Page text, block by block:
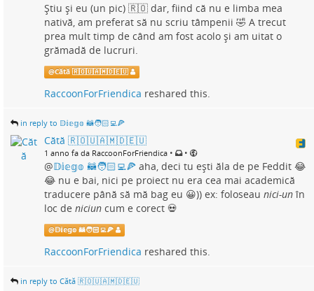
Știu și eu (un pic) 🇷🇴 dar, fiind că nu e limba mea
nativă, am preferat să nu scriu tâmpenii 🤣 A trecut
prea mult timp de când am fost acolo și am uitat o
grămadă de lucruri.
@Cătă 🇷🇴🇺🇦🇲🇩🇪🇺
RaccoonForFriendica reshared this.
in reply to 𝔻𝕚𝕖𝕘𝕠 🦝🧑🏻‍💻🍕
Cătă 🇷🇴🇺🇦🇲🇩🇪🇺
1 anno fa da RaccoonForFriendica • •
@𝔻𝕚𝕖𝕘𝕠 🦝🧑🏻‍💻🍕 aha, deci tu ești ăla de pe Feddit 😂
😂 nu e bai, nici pe proiect nu era cea mai academică
traducere până să mă bag eu 😀)) ex: foloseau nici-unîn
loc de niciun cum e corect 💀
@𝔻𝕚𝕖𝕘𝕠 🦝🧑🏻‍💻🍕
RaccoonForFriendica reshared this.
in reply to Cătă 🇷🇴🇺🇦🇲🇩🇪🇺